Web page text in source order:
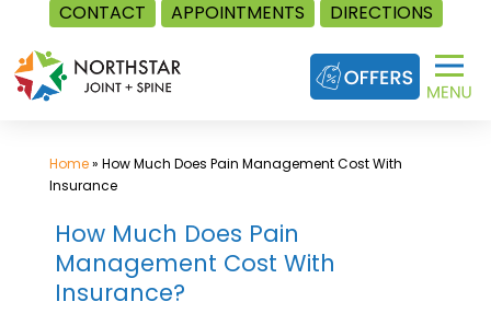
CONTACT APPOINTMENTS DIRECTIONS
Skip
to
content
Home» How Much Does Pain Management Cost With
Insurance
How Much Does Pain
Management Cost With
Insurance?